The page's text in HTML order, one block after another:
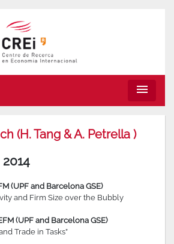
menu
(H. Tang & A. Petrella )
(UPF and Barcelona GSE)
and Firm Size over the Bubbly
(UPF and Barcelona GSE)
Trade in Tasks”